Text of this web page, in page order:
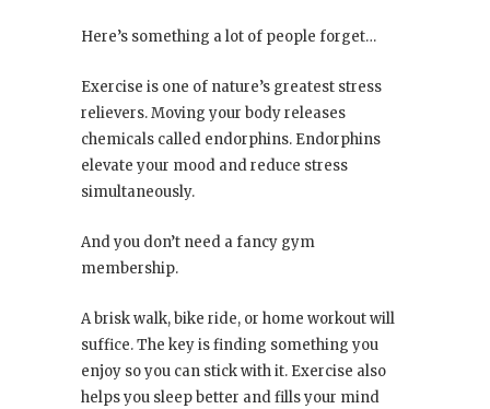
Here’s something a lot of people forget…
Exercise is one of nature’s greatest stress
relievers. Moving your body releases
chemicals called endorphins. Endorphins
elevate your mood and reduce stress
simultaneously.
And you don’t need a fancy gym
membership.
A brisk walk, bike ride, or home workout will
suffice. The key is finding something you
enjoy so you can stick with it. Exercise also
helps you sleep better and fills your mind